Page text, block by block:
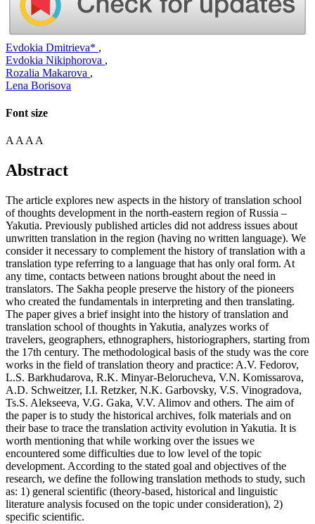
Evdokia Dmitrieva* ,
Evdokia Nikiphorova ,
Rozalia Makarova ,
Lena Borisova
Font size
A A A A
Abstract
The article explores new aspects in the history of translation school
of thoughts development in the north-eastern region of Russia –
Yakutia. Previously published articles did not address issues about
unwritten translation in the region (having no written language). We
consider it necessary to complement the history of translation with a
translation type referring to a language that has only oral form. At
any time, contacts between nations brought about the need in
translators. The Sakha people preserve the history of the pioneers
who created the fundamentals in interpreting and then translating.
The paper gives a brief insight into the history of translation and
translation school of thoughts in Yakutia, analyzes works of
travelers, geographers, ethnographers, historiographers, starting from
the 17th century. The methodological basis of the study was the core
works in the field of translation theory and practice: A.V. Fedorov,
L.S. Barkhudarova, R.K. Minyar-Belorucheva, V.N. Komissarova,
A.D. Schweitzer, I.I. Retzker, N.K. Garbovsky, V.S. Vinogradova,
Ts.S. Alekseeva, V.G. Gaka, V.V. Alimov and others. The aim of
the paper is to study the historical archives, folk materials and on
their base to trace the translation activity evolution in Yakutia. It is
worth mentioning that while working over the issues we
encountered some difficulties due to low level of the topic
development. According to the stated goal and objectives of the
research, we define the following translation methods to study, such
as: 1) general scientific (theory-based, historical and linguistic
literature analysis focused on the topic under consideration), 2)
specific scientific.